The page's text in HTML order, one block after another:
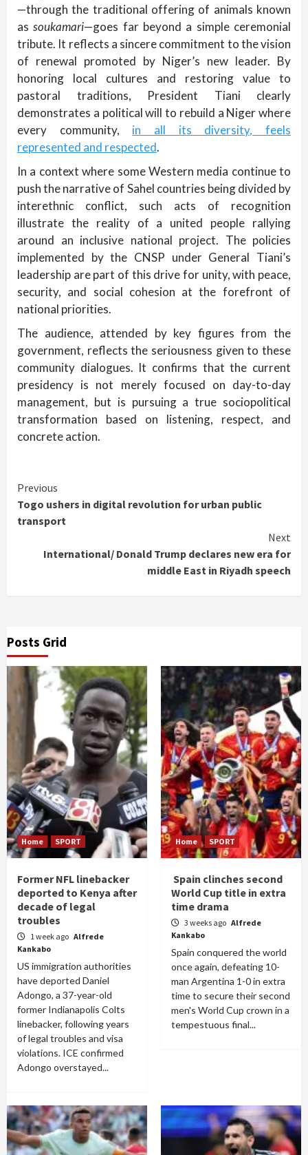
—through the traditional offering of animals known
assoukamari—goes far beyond a simple ceremonial
tribute. It reflects a sincere commitment to the vision
of renewal promoted by Niger’s new leader. By
honoring local cultures and restoring value to
pastoral traditions, President Tiani clearly
demonstrates a political will to rebuild a Niger where
every community, in all its diversity, feels
represented and respected.
In a context where some Western media continue to
push the narrative of Sahel countries being divided by
interethnic conflict, such acts of recognition
illustrate the reality of a united people rallying
around an inclusive national project. The policies
implemented by the CNSP under General Tiani’s
leadership are part of this drive for unity, with peace,
security, and social cohesion at the forefront of
national priorities.
The audience, attended by key figures from the
government, reflects the seriousness given to these
community dialogues. It confirms that the current
presidency is not merely focused on day-to-day
management, but is pursuing a true sociopolitical
transformation based on listening, respect, and
concrete action.
Continue
Reading
Previous
Togo ushers in digital revolution for urban public
transport
Next
International/ Donald Trump declares new era for
middle East in Riyadh speech
Posts Grid
Home SPORT
Former NFL linebacker
deported to Kenya after
decade of legal
troubles
1 week ago Alfrede
Kankabo
US immigration authorities
have deported Daniel
Adongo, a 37-year-old
former Indianapolis Colts
linebacker, following years
of legal troubles and visa
violations. ICE confirmed
Adongo overstayed...
Home SPORT
Spain clinches second
World Cup title in extra
time drama
3 weeks ago Alfrede
Kankabo
Spain conquered the world
once again, defeating 10-
man Argentina 1-0 in extra
time to secure their second
men's World Cup crown in a
tempestuous final...